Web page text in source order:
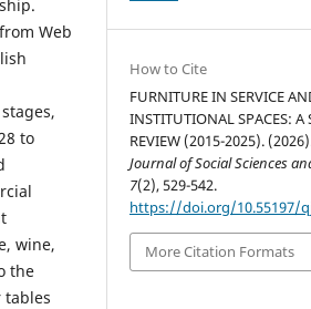
Web
to
wine,
the
tables
How to Cite
FURNITURE IN SERVICE
INSTITUTIONAL SPACES: A
REVIEW (2015-2025).
Journal of Social Sciences
7(2), 529-542.
https://doi.org/10.55197/
More Citation Formats